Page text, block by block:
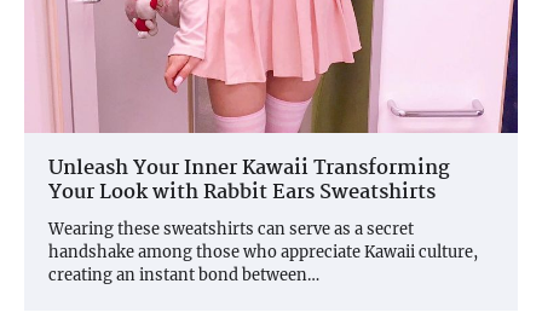
Unleash Your Inner Kawaii Transforming
Your Look with Rabbit Ears Sweatshirts
Wearing these sweatshirts can serve as a secret
handshake among those who appreciate Kawaii culture,
creating an instant bond between…